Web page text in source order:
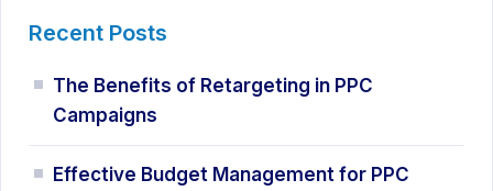
Recent Posts
The Benefits of Retargeting in PPC
Campaigns
Effective Budget Management for PPC